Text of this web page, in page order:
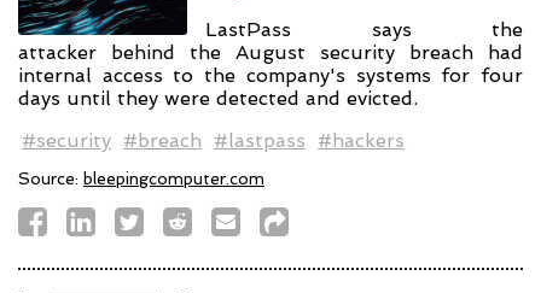
LastPass says the
attacker behind the August security breach had
internal access to the company's systems for four
days until they were detected and evicted.
#security #breach #lastpass #hackers
Source: bleepingcomputer.com